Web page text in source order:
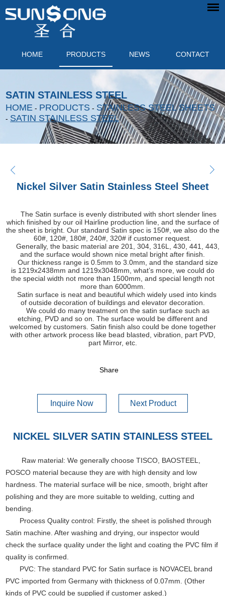
HOME PRODUCTS NEWS CONTACT
SATIN STAINLESS STEEL
HOME - PRODUCTS - STAINLESS STEEL SHEETS
- SATIN STAINLESS STEEL
Nickel Silver Satin Stainless Steel Sheet
The Satin surface is evenly distributed with short slender lines
which finished by our oil Hairline production line, and the surface of
the sheet is bright. Our standard Satin spec is 150#, we also do the
60#, 120#, 180#, 240#, 320# if customer request.
Generally, the basic material are 201, 304, 316L, 430, 441, 443,
and the surface would shown nice metal bright after finish.
Our thickness range is 0.5mm to 3.0mm, and the standard size
is 1219x2438mm and 1219x3048mm, what’s more, we could do
the special width not more than 1500mm, and special length not
more than 6000mm.
Satin surface is neat and beautiful which widely used into kinds
of outside decoration of buildings and elevator decoration.
We could do many treatment on the satin surface such as
etching, PVD and so on. The surface would be different and
welcomed by customers. Satin finish also could be done together
with other artwork process like bead blasted, vibration, part PVD,
part Mirror, etc.
Share
Inquire Now Next Product
NICKEL SILVER SATIN STAINLESS STEEL
Raw material: We generally choose TISCO, BAOSTEEL,
POSCO material because they are with high density and low
hardness. The material surface will be nice, smooth, bright after
polishing and they are more suitable to welding, cutting and
bending.
Process Quality control: Firstly, the sheet is polished through
Satin machine. After washing and drying, our inspector would
check the surface quality under the light and coating the PVC film if
quality is confirmed.
PVC: The standard PVC for Satin surface is NOVACEL brand
PVC imported from Germany with thickness of 0.07mm. (Other
kinds of PVC could be supplied if customer asked.)